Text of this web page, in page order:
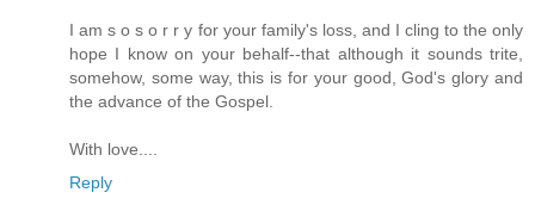
I am s o s o r r y for your family's loss, and I cling to the only
hope I know on your behalf--that although it sounds trite,
somehow, some way, this is for your good, God's glory and
the advance of the Gospel.
With love....
Reply